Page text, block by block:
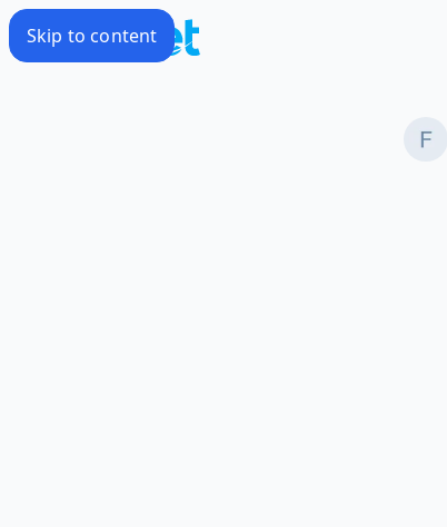
Skip to content